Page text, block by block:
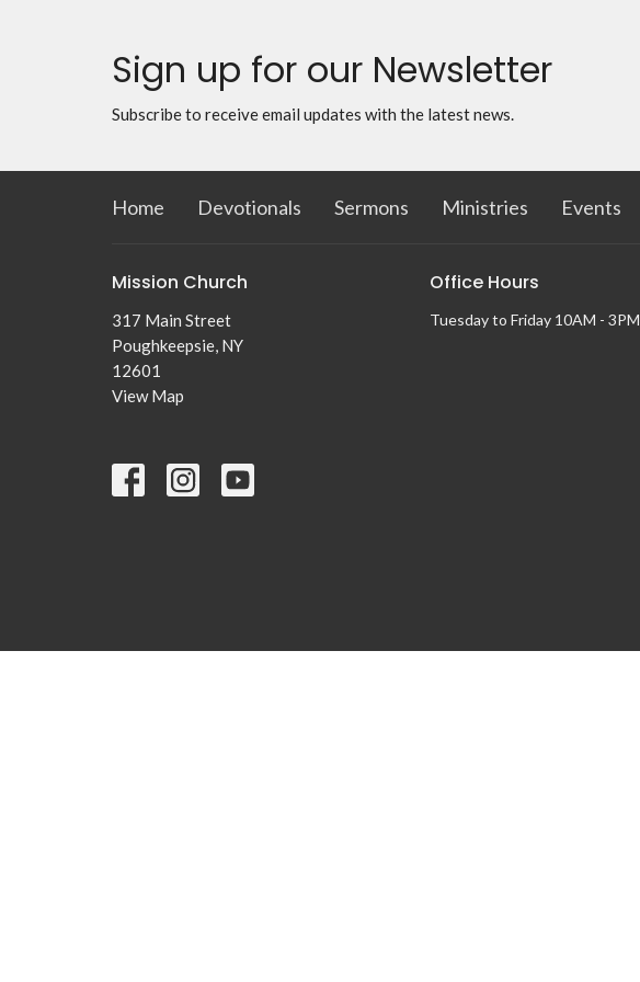
Sign up for our Newsletter
Subscribe to receive email updates with the latest news.
Home Devotionals Sermons Ministries Events
Mission Church
317 Main Street
Poughkeepsie, NY
12601
View Map
Office Hours
Tuesday to Friday 10AM - 3PM